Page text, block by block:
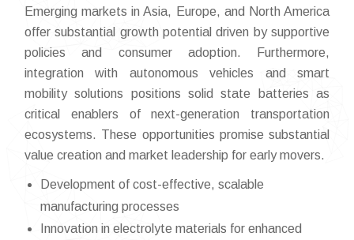
Emerging markets in Asia, Europe, and North America
offer substantial growth potential driven by supportive
policies and consumer adoption. Furthermore,
integration with autonomous vehicles and smart
mobility solutions positions solid state batteries as
critical enablers of next-generation transportation
ecosystems. These opportunities promise substantial
value creation and market leadership for early movers.
Development of cost-effective, scalable
manufacturing processes
Innovation in electrolyte materials for enhanced